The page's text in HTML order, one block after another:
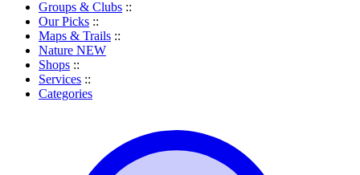
Groups & Clubs ::
Our Picks ::
Maps & Trails ::
Nature NEW
Shops ::
Services ::
Categories